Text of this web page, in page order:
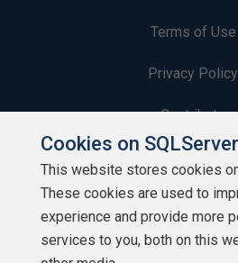
Terms of Use
Privacy Policy
Contribute
Contributors
Authors
Newsletters
Cookies on
This website stores cookies
These cookies are used to
experience and provide more
services to you, both on this